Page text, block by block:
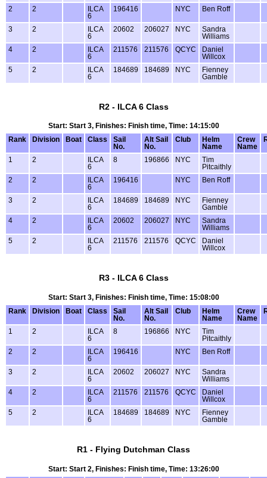
2
2
ILCA
6
196416 NYC Ben Roff
3 2
ILCA
6
20602 206027 NYC
Sandra
Williams
4
2
ILCA
6
211576 211576 QCYC
Daniel
Willcox
5
2
ILCA
6
184689 184689 NYC
Fienney
Gamble
R2 - ILCA 6 Class
Start: Start 3, Finishes: Finish time, Time: 14:15:00
Rank
Division Boat Class
Sail
No.
Alt Sail
No.
Club
Helm
Name
Crew
Name
1 2
ILCA
6
8 196866 NYC
Tim
Pitcaithly
2
2
ILCA
6
196416 NYC Ben Roff
3 2
ILCA
6
184689 184689 NYC
Fienney
Gamble
4
2
ILCA
6
20602 206027 NYC
Sandra
Williams
5
2
ILCA
6
211576 211576 QCYC
Daniel
Willcox
R3 - ILCA 6 Class
Start: Start 3, Finishes: Finish time, Time: 15:08:00
Rank
Division Boat Class
Sail
No.
Alt Sail
No.
Club
Helm
Name
Crew
Name
1 2
ILCA
6
8 196866 NYC
Tim
Pitcaithly
2
2
ILCA
6
196416 NYC Ben Roff
3 2
ILCA
6
20602 206027 NYC
Sandra
Williams
4
2
ILCA
6
211576 211576 QCYC
Daniel
Willcox
5
2
ILCA
6
184689 184689 NYC
Fienney
Gamble
R1 - Flying Dutchman Class
Start: Start 2, Finishes: Finish time, Time: 13:26:00